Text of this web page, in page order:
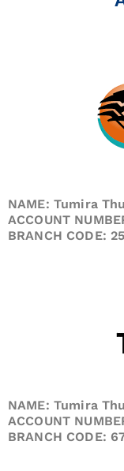
NAME: Tumira
ACCOUNT
BRANCH CODE:
NAME: Tumira
ACCOUNT
BRANCH CODE: